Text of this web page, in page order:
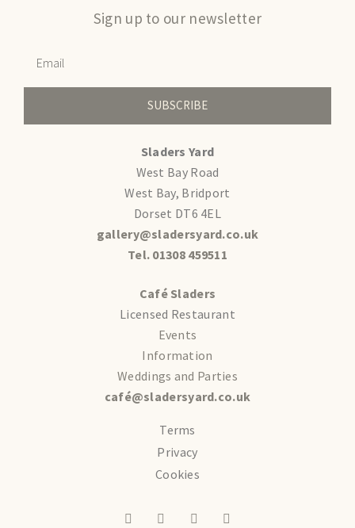
Sign up to our newsletter
SUBSCRIBE
Sladers Yard
West Bay Road
West Bay, Bridport
Dorset DT6 4EL
gallery@sladersyard.co.uk
Tel. 01308 459511
Café Sladers
Licensed Restaurant
Events
Information
Weddings and Parties
café@sladersyard.co.uk
Terms
Privacy
Cookies